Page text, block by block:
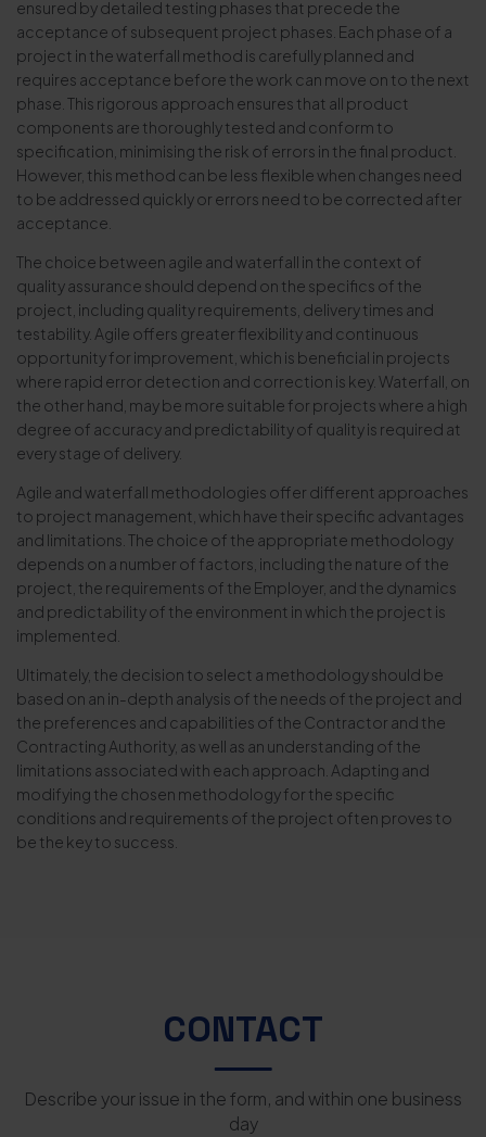
ensured by detailed testing phases that precede the
acceptance of subsequent project phases. Each phase of a
project in the waterfall method is carefully planned and
requires acceptance before the work can move on to the next
phase. This rigorous approach ensures that all product
components are thoroughly tested and conform to
specification, minimising the risk of errors in the final product.
However, this method can be less flexible when changes need
to be addressed quickly or errors need to be corrected after
acceptance.
The choice between agile and waterfall in the context of
quality assurance should depend on the specifics of the
project, including quality requirements, delivery times and
testability. Agile offers greater flexibility and continuous
opportunity for improvement, which is beneficial in projects
where rapid error detection and correction is key. Waterfall, on
the other hand, may be more suitable for projects where a high
degree of accuracy and predictability of quality is required at
every stage of delivery.
Agile and waterfall methodologies offer different approaches
to project management, which have their specific advantages
and limitations. The choice of the appropriate methodology
depends on a number of factors, including the nature of the
project, the requirements of the Employer, and the dynamics
and predictability of the environment in which the project is
implemented.
Ultimately, the decision to select a methodology should be
based on an in-depth analysis of the needs of the project and
the preferences and capabilities of the Contractor and the
Contracting Authority, as well as an understanding of the
limitations associated with each approach. Adapting and
modifying the chosen methodology for the specific
conditions and requirements of the project often proves to
be the key to success.
CONTACT
Describe your issue in the form, and within one business
day